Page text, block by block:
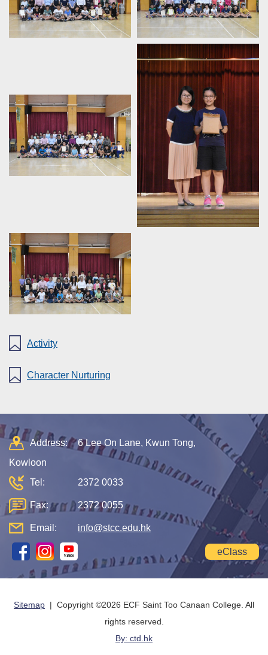
Activity
Character Nurturing
Address:
6 Lee On Lane, Kwun Tong,
Kowloon
Tel:
2372 0033
Fax: 2372 0055
Email: info@stcc.edu.hk
eClass
Sitemap | Copyright ©2026 ECF Saint Too Canaan College. All
rights reserved.
By: ctd.hk